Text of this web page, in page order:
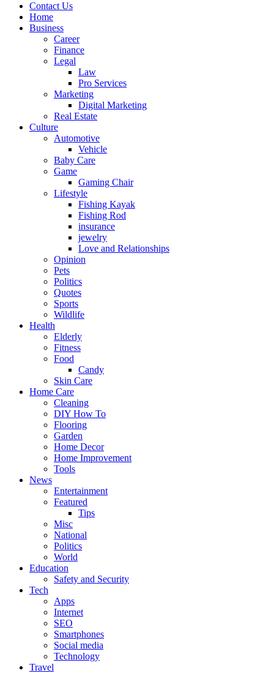
Contact Us
Home
Business
Career
Finance
Legal
Law
Pro Services
Marketing
Digital Marketing
Real Estate
Culture
Automotive
Vehicle
Baby Care
Game
Gaming Chair
Lifestyle
Fishing Kayak
Fishing Rod
insurance
jewelry
Love and Relationships
Opinion
Pets
Politics
Quotes
Sports
Wildlife
Health
Elderly
Fitness
Food
Candy
Skin Care
Home Care
Cleaning
DIY How To
Flooring
Garden
Home Decor
Home Improvement
Tools
News
Entertainment
Featured
Tips
Misc
National
Politics
World
Education
Safety and Security
Tech
Apps
Internet
SEO
Smartphones
Social media
Technology
Travel